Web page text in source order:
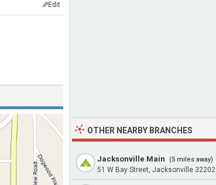
✎Edit
OTHER NEARBY BRANCHES
Jacksonville Main (5 miles away)
51 W Bay Street, Jacksonville 32202